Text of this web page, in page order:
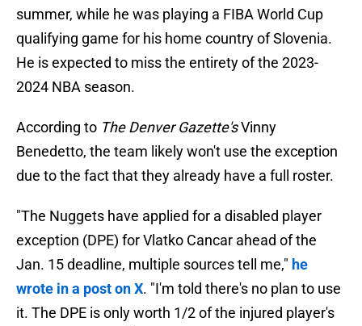
summer, while he was playing a FIBA World Cup
qualifying game for his home country of Slovenia.
He is expected to miss the entirety of the 2023-
2024 NBA season.
According to The Denver Gazette'sVinny
Benedetto, the team likely won't use the exception
due to the fact that they already have a full roster.
"The Nuggets have applied for a disabled player
exception (DPE) for Vlatko Cancar ahead of the
Jan. 15 deadline, multiple sources tell me," he
wrote in a post on X. "I'm told there's no plan to use
it. The DPE is only worth 1/2 of the injured player's